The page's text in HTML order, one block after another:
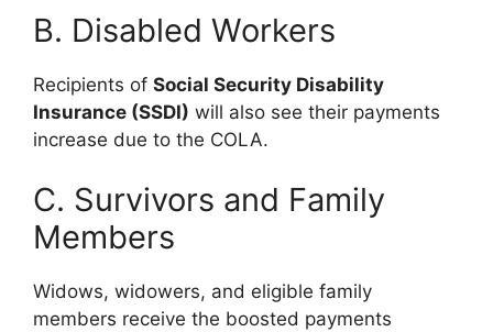
B. Disabled Workers
Recipients of Social Security Disability
Insurance (SSDI) will also see their payments
increase due to the COLA.
C. Survivors and Family
Members
Widows, widowers, and eligible family
members receive the boosted payments